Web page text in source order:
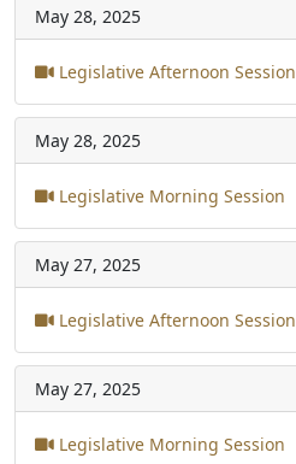
May 28, 2025
Legislative Afternoon Session
May 28, 2025
Legislative Morning Session
May 27, 2025
Legislative Afternoon Session
May 27, 2025
Legislative Morning Session